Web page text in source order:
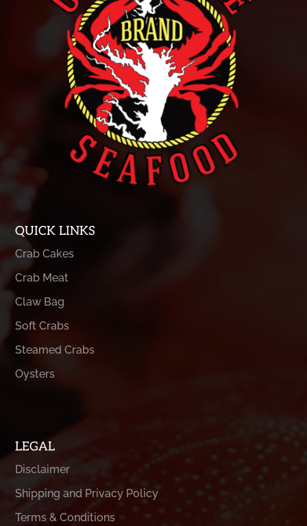
QUICK LINKS
Crab Cakes
Crab Meat
Claw Bag
Soft Crabs
Steamed Crabs
Oysters
LEGAL
Disclaimer
Shipping and Privacy Policy
Terms & Conditions